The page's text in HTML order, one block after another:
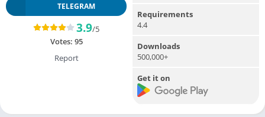
TELEGRAM
3.9/5
Votes: 95
Report
Requirements
4.4
Downloads
500,000+
Get it on